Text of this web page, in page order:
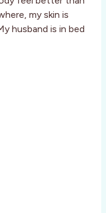
my skin is
husband is in bed